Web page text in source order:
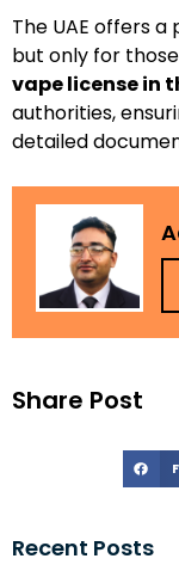
Share Post
Recent Posts
The UAE offers
but only for
vape license in
authorities,
detailed